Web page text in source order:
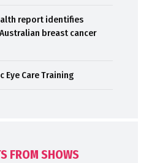
report identifies
breast cancer
Eye Care Training
FROM SHOWS